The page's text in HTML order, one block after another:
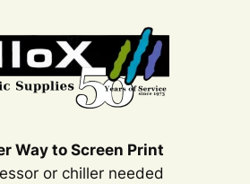
Way to Screen Print
or chiller needed